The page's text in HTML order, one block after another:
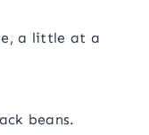
a little at a
beans.